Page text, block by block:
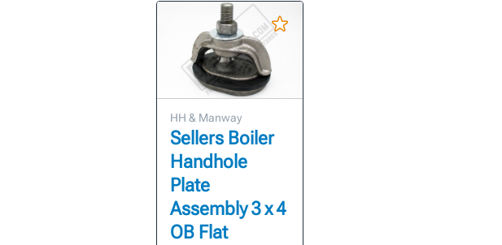
HH & Manway
Sellers Boiler
Handhole
Plate
Assembly 3 x 4
OB Flat